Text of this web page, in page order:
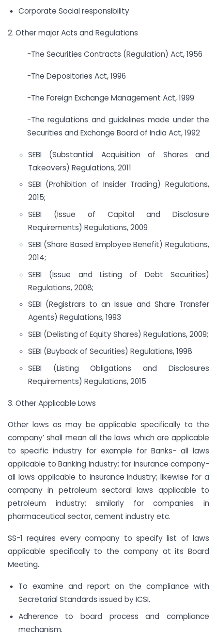
Corporate Social responsibility
2. Other major Acts and Regulations
-The Securities Contracts (Regulation) Act, 1956
-The Depositories Act, 1996
-The Foreign Exchange Management Act, 1999
-The regulations and guidelines made under the
Securities and Exchange Board of India Act, 1992
SEBI (Substantial Acquisition of Shares and
Takeovers) Regulations, 2011
SEBI (Prohibition of Insider Trading) Regulations,
2015;
SEBI (Issue of Capital and Disclosure
Requirements) Regulations, 2009
SEBI (Share Based Employee Benefit) Regulations,
2014;
SEBI (Issue and Listing of Debt Securities)
Regulations, 2008;
SEBI (Registrars to an Issue and Share Transfer
Agents) Regulations, 1993
SEBI (Delisting of Equity Shares) Regulations, 2009;
SEBI (Buyback of Securities) Regulations, 1998
SEBI (Listing Obligations and Disclosures
Requirements) Regulations, 2015
3. Other Applicable Laws
Other laws as may be applicable specifically to the
company’ shall mean all the laws which are applicable
to specific industry for example for Banks- all laws
applicable to Banking Industry; for insurance company-
all laws applicable to insurance industry; likewise for a
company in petroleum sectoral laws applicable to
petroleum industry; similarly for companies in
pharmaceutical sector, cement industry etc.
SS-1 requires every company to specify list of laws
applicable specifically to the company at its Board
Meeting.
To examine and report on the compliance with
Secretarial Standards issued by ICSI.
Adherence to board process and compliance
mechanism.